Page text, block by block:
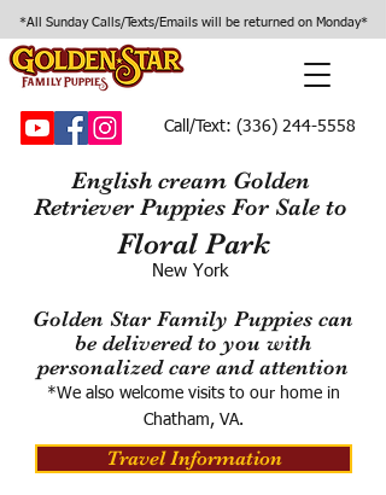
*All Sunday Calls/Texts/Emails will be returned on Monday*
Call/Text: (336) 244-5558
English cream Golden
Retriever Puppies For Sale to
Floral Park
New York
Golden Star Family Puppies can
be delivered to you with
personalized care and attention
*We also welcome visits to our home in
Chatham, VA.
Travel Information